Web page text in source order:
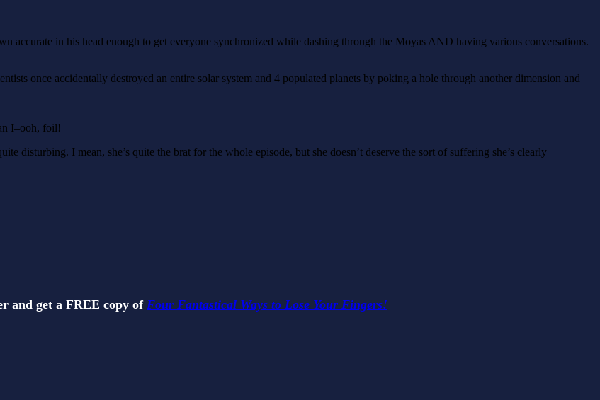
accurate in his head enough to get everyone synchronized while dashing through the Moyas AND having various conversations.
once accidentally destroyed an entire solar system and 4 populated planets by poking a hole through another dimension and
I–ooh, foil!
disturbing. I mean, she’s quite the brat for the whole episode, but she doesn’t deserve the sort of suffering she’s clearly
and get a FREE copy of Four Fantastical Ways to Lose Your Fingers!